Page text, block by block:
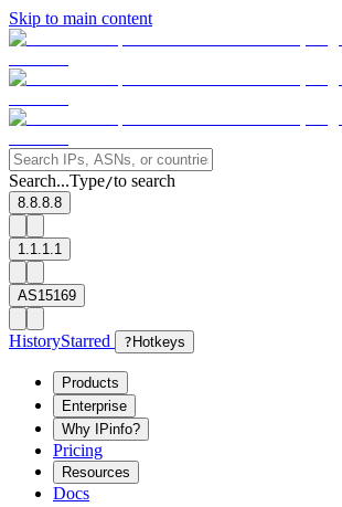
Skip to main content
Search...Type/to search
8.8.8.8
1.1.1.1
AS15169
HistoryStarred ? Hotkeys
Products
Enterprise
Why IPinfo?
Pricing
Resources
Docs